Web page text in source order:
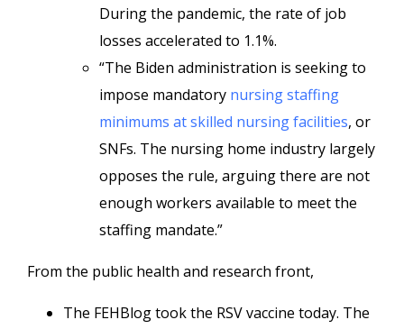
During the pandemic, the rate of job
losses accelerated to 1.1%.
“The Biden administration is seeking to
impose mandatory nursing staffing
minimums at skilled nursing facilities, or
SNFs. The nursing home industry largely
opposes the rule, arguing there are not
enough workers available to meet the
staffing mandate.”
From the public health and research front,
The FEHBlog took the RSV vaccine today. The